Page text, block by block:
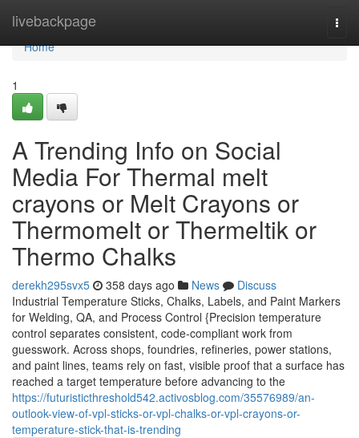
livebackpage
Home
Home
1
A Trending Info on Social
Media For Thermal melt
crayons or Melt Crayons or
Thermomelt or Thermeltik or
Thermo Chalks
derekh295svx5 358 days ago News
Discuss
Industrial Temperature Sticks, Chalks, Labels, and Paint Markers
for Welding, QA, and Process Control {Precision temperature
control separates consistent, code-compliant work from
guesswork. Across shops, foundries, refineries, power stations,
and paint lines, teams rely on fast, visible proof that a surface has
reached a target temperature before advancing to the
https://futuristicthreshold542.activosblog.com/35576989/an-
outlook-view-of-vpl-sticks-or-vpl-chalks-or-vpl-crayons-or-
temperature-stick-that-is-trending